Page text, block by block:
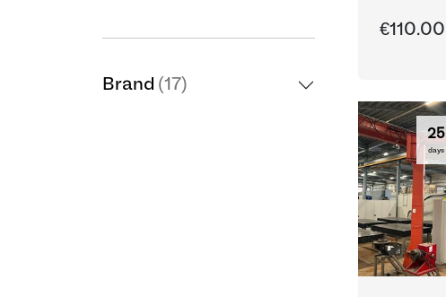
Brand (17)
€110.00
25
days